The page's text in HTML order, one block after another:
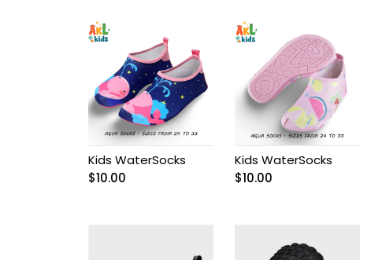
Baptism
Baptism dresses
Bebelinna
Kids WaterSocks
$10.00
Kids WaterSocks
$10.00